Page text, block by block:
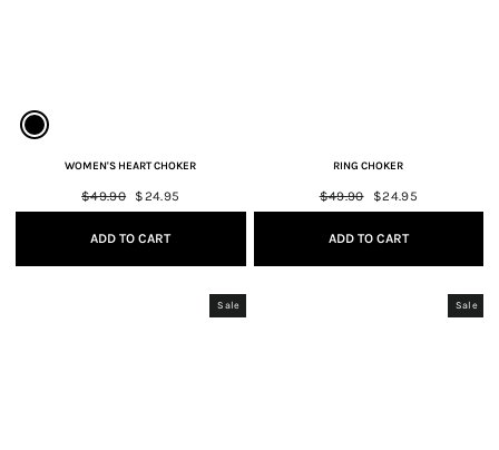
WOMEN'S HEART CHOKER
Regular
price
$49.90
Sale
price
$24.95
ADD TO CART
RING CHOKER
Regular
price
$49.90
Sale
price
$24.95
ADD TO CART
Sale Sale